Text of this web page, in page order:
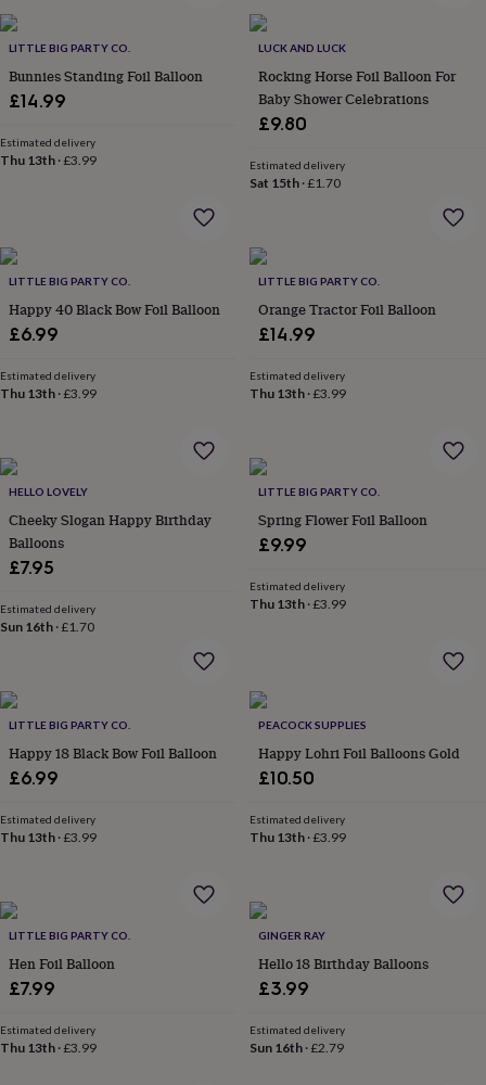
art
&
illustrationsFamily
&
home Food
&
drink Kids'
&
film
stickersGardenBBQ
accessoriesBird
&
wildlife
bathsBird
feeders Garden
gloves
&
&
decorOutdoor
lighting
&
plantersSeeds,
grow
your
own SundialsPetsBlankets
&
beds Clothing
accessoriesCollars
&
treats
cats
dogsLeads
&
harnesses
bowls
&
matsNew
LITTLE BIG PARTY CO.
Bunnies Standing Foil Balloon
£14.99
Estimated delivery
Thu 13th ·£3.99
LUCK AND LUCK
Rocking Horse Foil Balloon For
Baby Shower Celebrations
£9.80
Estimated delivery
Sat 15th·£1.70
LITTLE BIG PARTY CO.
Happy 40 Black Bow Foil Balloon
£6.99
Estimated delivery
Thu 13th ·£3.99
LITTLE BIG PARTY CO.
Orange Tractor Foil Balloon
£14.99
Estimated delivery
Thu 13th·£3.99
HELLO LOVELY
Cheeky Slogan Happy Birthday
Balloons
£7.95
Estimated delivery
Sun 16th ·£1.70
LITTLE BIG PARTY CO.
Spring Flower Foil Balloon
£9.99
Estimated delivery
Thu 13th·£3.99
LITTLE BIG PARTY CO.
Happy 18 Black Bow Foil Balloon
£6.99
Estimated delivery
Thu 13th ·£3.99
PEACOCK SUPPLIES
Happy Lohri Foil Balloons Gold
£10.50
Estimated delivery
Thu 13th·£3.99
LITTLE BIG PARTY CO.
Hen Foil Balloon
£7.99
Estimated delivery
Thu 13th ·£3.99
GINGER RAY
Hello 18 Birthday Balloons
£3.99
Estimated delivery
Sun 16th·£2.79